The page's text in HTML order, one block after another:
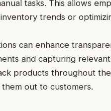
tasks. This allows
trends or
can enhance
and capturing
products throughout
out to customers.